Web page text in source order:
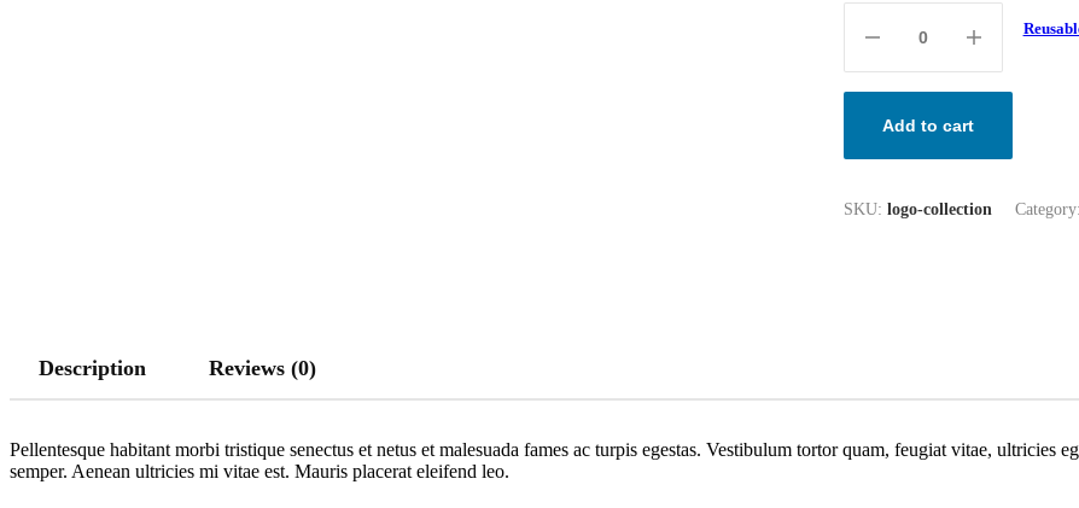
Add to cart
SKU: logo-collection Category:
Description Reviews (0)
Pellentesque habitant morbi tristique senectus et netus et malesuada fames ac turpis egestas. Vestibulum tortor quam, feugiat vitae, ultricies
semper. Aenean ultricies mi vitae est. Mauris placerat eleifend leo.